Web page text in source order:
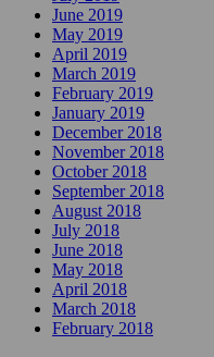
June 2019
May 2019
April 2019
March 2019
February 2019
January 2019
December 2018
November 2018
October 2018
September 2018
August 2018
July 2018
June 2018
May 2018
April 2018
March 2018
February 2018